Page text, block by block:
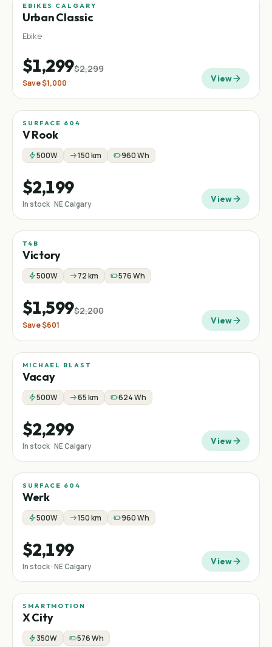
Sale
EBIKES CALGARY
Urban Classic
Ebike
$1,299$2,299
Save$1,000 View
SURFACE 604
V Rook
500W 150 km 960 Wh
$2,199
In stock · NE Calgary View
Sale
T4B
Victory
500W 72 km 576 Wh
$1,599$2,200
Save$601 View
MICHAEL BLAST
Vacay
500W 65 km 624 Wh
$2,299
In stock · NE Calgary View
SURFACE 604
Werk
500W 150 km 960 Wh
$2,199
In stock · NE Calgary View
Sale Commuter
SMARTMOTION
X City
350W 576 Wh